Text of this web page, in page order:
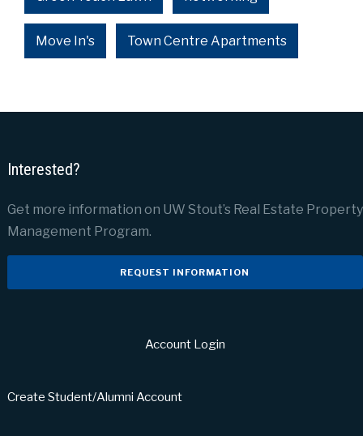
Move In's Town Centre Apartments
Interested?
Get more information on UW Stout’s Real Estate Property
Management Program.
REQUEST INFORMATION
Account Login
Create Student/Alumni Account